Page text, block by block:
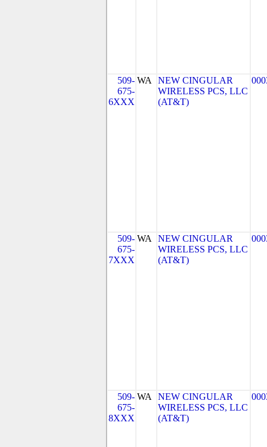
509-
675-
6XXX
WA
NEW CINGULAR
WIRELESS PCS, LLC
(AT&T)
509-
675-
7XXX
WA
NEW CINGULAR
WIRELESS PCS, LLC
(AT&T)
509-
675-
8XXX
WA
NEW CINGULAR
WIRELESS PCS, LLC
(AT&T)